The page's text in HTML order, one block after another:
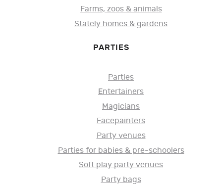
Farms, zoos & animals
Stately homes & gardens
PARTIES
Parties
Entertainers
Magicians
Facepainters
Party venues
Parties for babies & pre-schoolers
Soft play party venues
Party bags